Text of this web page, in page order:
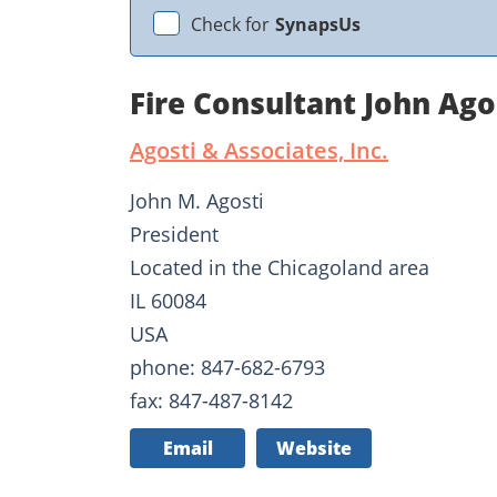
Check for SynapsUs
Fire Consultant John
Agosti & Associates, Inc.
John M. Agosti
President
Located in the Chicagoland area
IL 60084
USA
phone: 847-682-6793
fax: 847-487-8142
Email Website